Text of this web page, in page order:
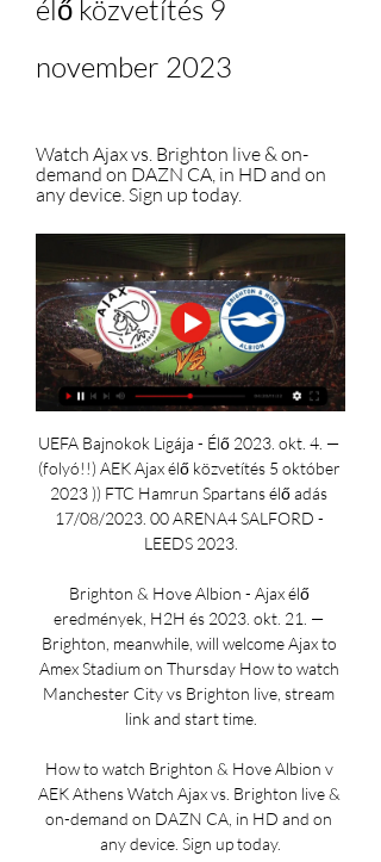
élő közvetítés 9
november 2023
Watch Ajax vs. Brighton live & on-
demand on DAZN CA, in HD and on
any device. Sign up today.
UEFA Bajnokok Ligája - Élő 2023. okt. 4. —
(folyó!!) AEK Ajax élő közvetítés 5 október
2023 )) FTC Hamrun Spartans élő adás
17/08/2023. 00 ARENA4 SALFORD -
LEEDS 2023.
Brighton & Hove Albion - Ajax élő
eredmények, H2H és 2023. okt. 21. —
Brighton, meanwhile, will welcome Ajax to
Amex Stadium on Thursday How to watch
Manchester City vs Brighton live, stream
link and start time.
How to watch Brighton & Hove Albion v
AEK Athens Watch Ajax vs. Brighton live &
on-demand on DAZN CA, in HD and on
any device. Sign up today.